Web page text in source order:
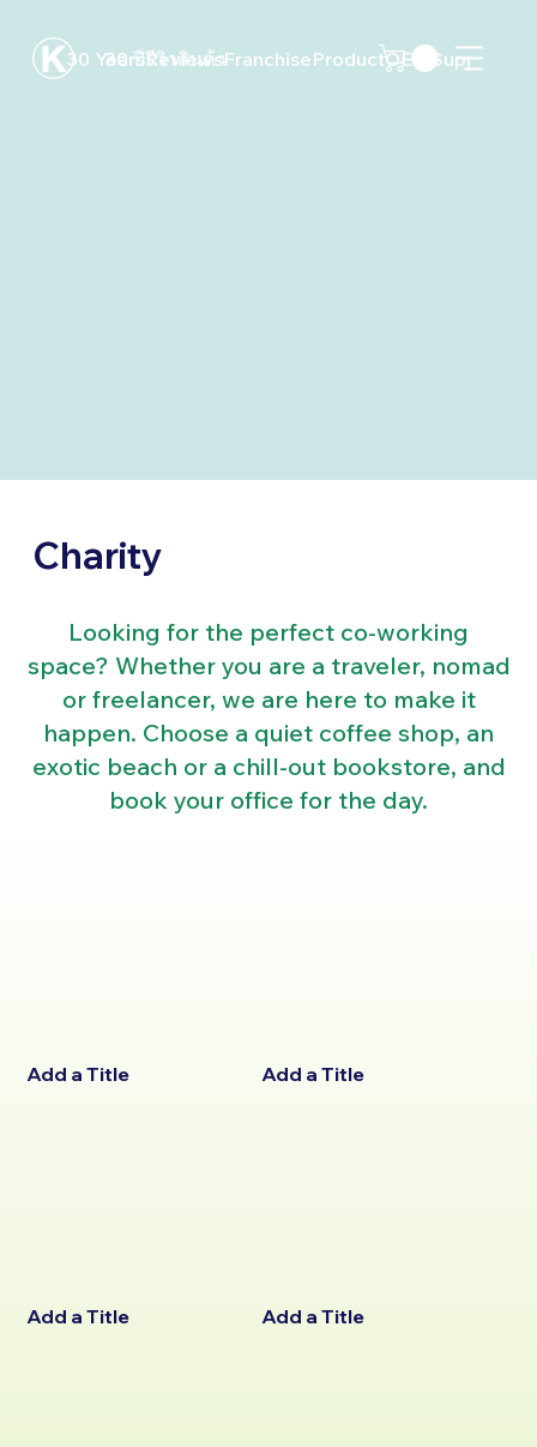
30 YearsReviewsFranchiseProductOEM Support
30 ปีรีวิวสินค้า
Charity
Looking for the perfect co-working
space? Whether you are a traveler, nomad
or freelancer, we are here to make it
happen. Choose a quiet coffee shop, an
exotic beach or a chill-out bookstore, and
book your office for the day.
Add a Title Add a Title
Add a Title Add a Title